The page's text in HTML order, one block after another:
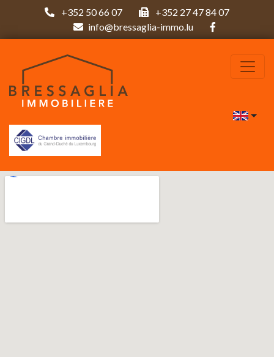
+352 50 66 07
+352 27 47 84 07
info@bressaglia-immo.lu